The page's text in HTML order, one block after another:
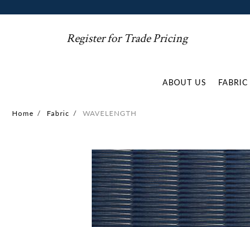
Register for Trade Pricing
ABOUT US FABRIC
Home / Fabric / WAVELENGTH
images